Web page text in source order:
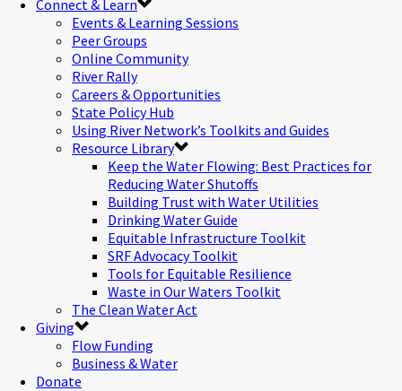
Connect & Learn
Events & Learning Sessions
Peer Groups
Online Community
River Rally
Careers & Opportunities
State Policy Hub
Using River Network’s Toolkits and Guides
Resource Library
Keep the Water Flowing: Best Practices for
Reducing Water Shutoffs
Building Trust with Water Utilities
Drinking Water Guide
Equitable Infrastructure Toolkit
SRF Advocacy Toolkit
Tools for Equitable Resilience
Waste in Our Waters Toolkit
The Clean Water Act
Giving
Flow Funding
Business & Water
Donate